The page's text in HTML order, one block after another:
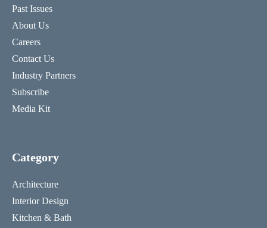
Past Issues
About Us
Careers
Contact Us
Industry Partners
Subscribe
Media Kit
Category
Architecture
Interior Design
Kitchen & Bath